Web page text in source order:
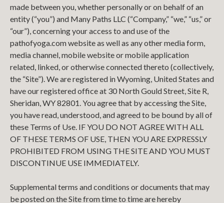
made between you, whether personally or on behalf of an
entity (“you”) and Many Paths LLC (“Company,” “we,” “us,” or
“our”), concerning your access to and use of the
pathofyoga.com website as well as any other media form,
media channel, mobile website or mobile application
related, linked, or otherwise connected thereto (collectively,
the “Site”). We are registered in Wyoming, United States and
have our registered office at 30 North Gould Street, Site R,
Sheridan, WY 82801. You agree that by accessing the Site,
you have read, understood, and agreed to be bound by all of
these Terms of Use. IF YOU DO NOT AGREE WITH ALL
OF THESE TERMS OF USE, THEN YOU ARE EXPRESSLY
PROHIBITED FROM USING THE SITE AND YOU MUST
DISCONTINUE USE IMMEDIATELY.
Supplemental terms and conditions or documents that may
be posted on the Site from time to time are hereby